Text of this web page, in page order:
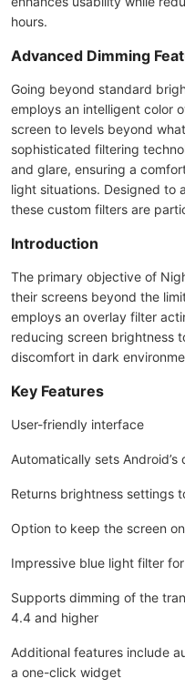
hours.
Advanced Dimming
Going beyond standard
employs an intelligent color
screen to levels beyond
sophisticated filtering
and glare, ensuring a
light situations. Designed to
these custom filters are
Introduction
The primary objective of
their screens beyond the
employs an overlay filter
reducing screen brightness
discomfort in dark
Key Features
User-friendly interface
Automatically sets
Returns brightness settings
Option to keep the screen
Impressive blue light filter
Supports dimming of the
4.4 and higher
Additional features include
a one-click widget